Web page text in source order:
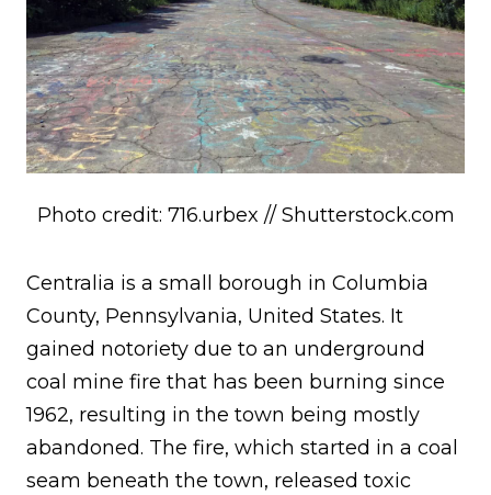
Photo credit: 716.urbex // Shutterstock.com
Centralia is a small borough in Columbia
County, Pennsylvania, United States. It
gained notoriety due to an underground
coal mine fire that has been burning since
1962, resulting in the town being mostly
abandoned. The fire, which started in a coal
seam beneath the town, released toxic